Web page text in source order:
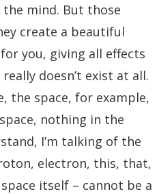
mind. But those
create a beautiful
you, giving all effects
doesn’t exist at all.
the space, for example,
nothing in the
I’m talking of the
electron, this, that,
itself – cannot be a